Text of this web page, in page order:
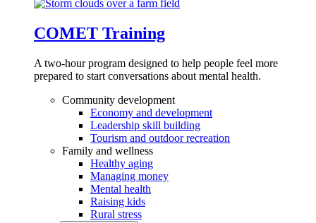
COMET Training
A two-hour program designed to help people feel more
prepared to start conversations about mental health.
Community development
Economy and development
Leadership skill building
Tourism and outdoor recreation
Family and wellness
Healthy aging
Managing money
Mental health
Raising kids
Rural stress